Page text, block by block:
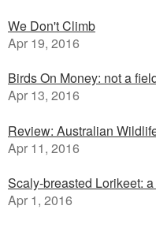
We Don't Climb
Apr 19, 2016
Birds On Money: not a
Apr 13, 2016
Review: Australian
Apr 11, 2016
Scaly-breasted Lorikeet:
Apr 1, 2016